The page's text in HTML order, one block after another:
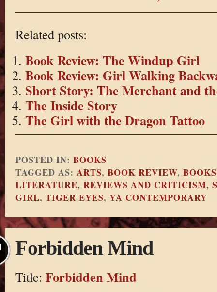
Related posts:
Book Review: The Windup Girl
Book Review: Girl Walking
Short Story: The Merchant and
The Inside Story
The Girl with the Dragon Tattoo
POSTED IN: BOOKS
TAGGED AS: ARTS, BOOK REVIEW, BOOKS
LITERATURE, REVIEWS AND CRITICISM,
GIRL, TIGER EYES, YA CONTEMPORARY
Forbidden Mind
Title: Forbidden Mind